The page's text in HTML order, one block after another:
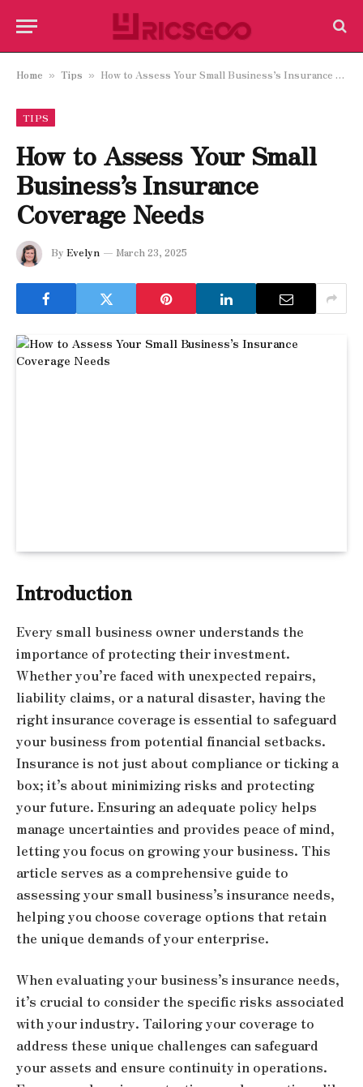
Home » Tips » How to Assess Your Small Business’s Insurance Coverage Needs
TIPS
How to Assess Your Small
Business’s Insurance
Coverage Needs
By Evelyn March 23, 2025
Introduction
Every small business owner understands the
importance of protecting their investment.
Whether you’re faced with unexpected repairs,
liability claims, or a natural disaster, having the
right insurance coverage is essential to safeguard
your business from potential financial setbacks.
Insurance is not just about compliance or ticking a
box; it’s about minimizing risks and protecting
your future. Ensuring an adequate policy helps
manage uncertainties and provides peace of mind,
letting you focus on growing your business. This
article serves as a comprehensive guide to
assessing your small business’s insurance needs,
helping you choose coverage options that retain
the unique demands of your enterprise.
When evaluating your business’s insurance needs,
it’s crucial to consider the specific risks associated
with your industry. Tailoring your coverage to
address these unique challenges can safeguard
your assets and ensure continuity in operations.